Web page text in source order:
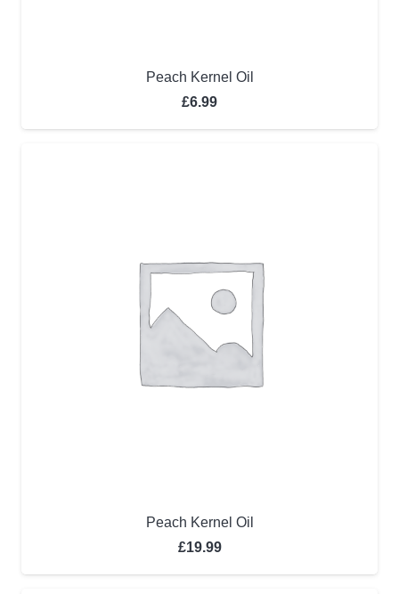
Peach Kernel Oil
£6.99
Peach Kernel Oil
£19.99